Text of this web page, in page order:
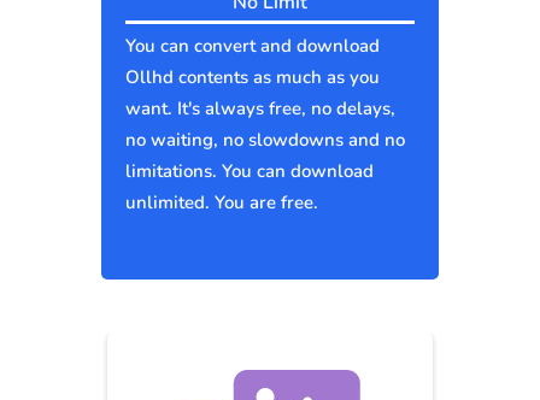
You can convert and download
Ollhd contents as much as you
want. It's always free, no delays,
no waiting, no slowdowns and no
limitations. You can download
unlimited. You are free.